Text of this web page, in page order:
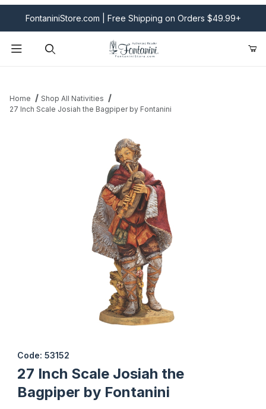
FontaniniStore.com | Free Shipping on Orders $49.99+
Home
Shop All Nativities
27 Inch Scale Josiah the Bagpiper by Fontanini
Code: 53152
27 Inch Scale Josiah the
Bagpiper by Fontanini